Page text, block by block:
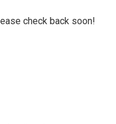
check back soon!